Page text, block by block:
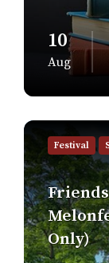
10
Aug
Festival
Only)
Find
more